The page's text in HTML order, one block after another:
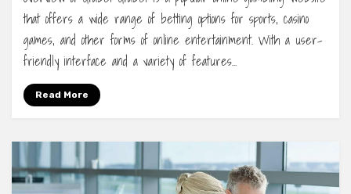
that offers a wide range of betting options for sports, casino
games, and other forms of online entertainment. With a user-
friendly interface and a variety of features…
Read More